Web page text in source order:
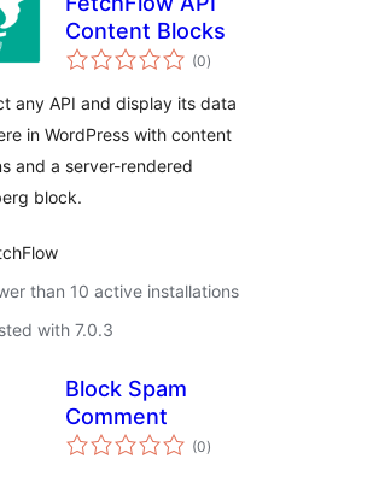
Content Blocks
(0total
ratings
)
any API and display its data
in WordPress with content
and a server-rendered
block.
than 10 active installations
with 7.0.3
Block Spam
Comment
(0total
ratings
)